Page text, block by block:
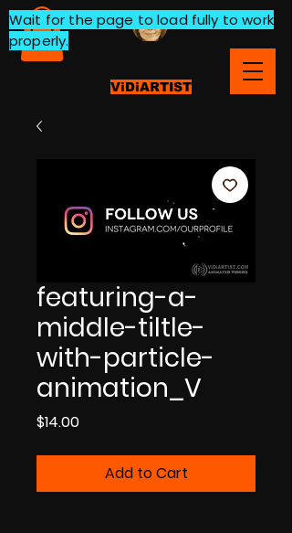
ViDiARTIST
Wait for the page to load fully to work
properly.
featuring-a-
middle-tiltle-
with-particle-
animation_V
$14.00Price
Add to Cart